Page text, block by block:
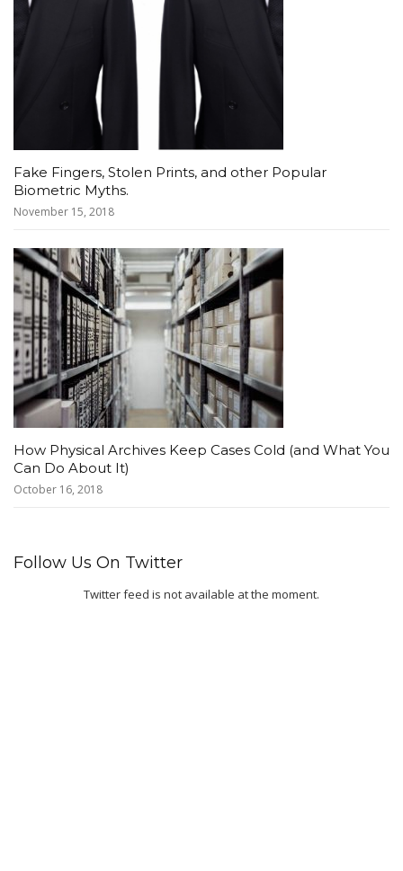
Fake Fingers, Stolen Prints, and other Popular
Biometric Myths.
November 15, 2018
How Physical Archives Keep Cases Cold (and What You
Can Do About It)
October 16, 2018
Follow Us On Twitter
Twitter feed is not available at the moment.